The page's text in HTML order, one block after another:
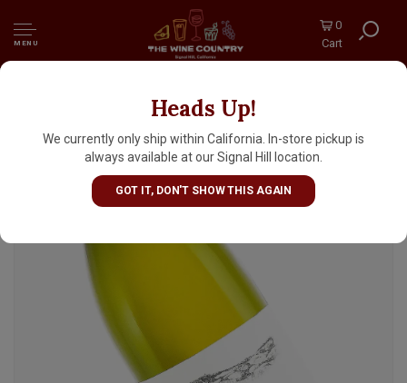
MENU
0
Cart
Heads Up!
We currently only ship within California. In-store pickup is
always available at our Signal Hill location.
GOT IT, DON'T SHOW THIS AGAIN
Henri & Gilles Buisson 2023 Bourgogne
Blanc, Burgundy